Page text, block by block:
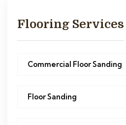
Flooring Services
Commercial Floor Sanding
Floor Sanding